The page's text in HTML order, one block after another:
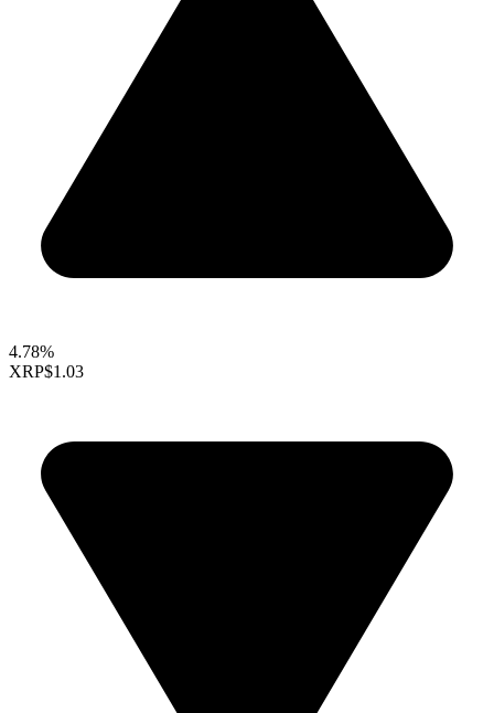
4.78%
XRP$1.03